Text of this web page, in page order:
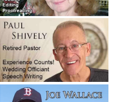
two Apollo 11 astronauts
19, 2018
writer Jimmy Breslin.
ghostwriting. Shared with
straight. April 22, 2018